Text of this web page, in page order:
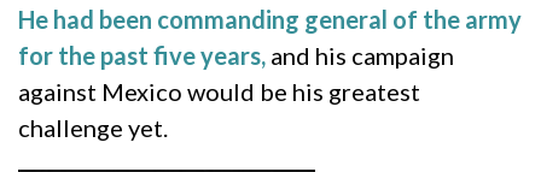
He had been commanding general of the army
for the past five years, and his campaign
against Mexico would be his greatest
challenge yet.